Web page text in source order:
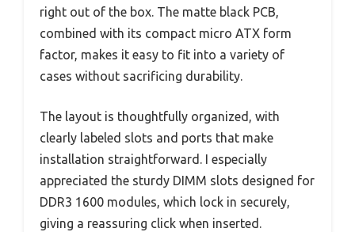
right out of the box. The matte black PCB,
combined with its compact micro ATX form
factor, makes it easy to fit into a variety of
cases without sacrificing durability.
The layout is thoughtfully organized, with
clearly labeled slots and ports that make
installation straightforward. I especially
appreciated the sturdy DIMM slots designed for
DDR3 1600 modules, which lock in securely,
giving a reassuring click when inserted.